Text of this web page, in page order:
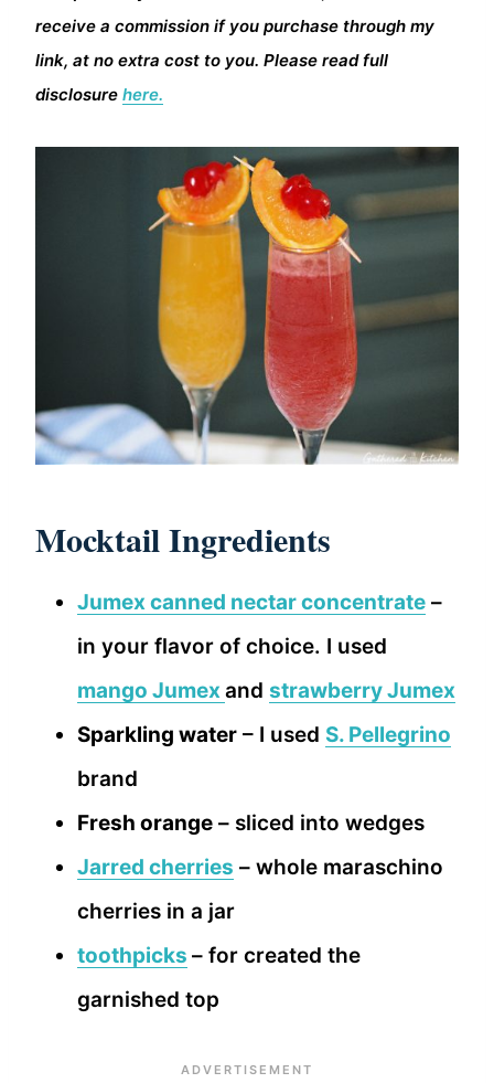
receive a commission if you purchase through my
link, at no extra cost to you. Please read full
disclosure here.
Mocktail Ingredients
Jumex canned nectar concentrate –
in your flavor of choice. I used
mango Jumexand strawberry Jumex
Sparkling water – I used S. Pellegrino
brand
Fresh orange – sliced into wedges
Jarred cherries – whole maraschino
cherries in a jar
toothpicks – for created the
garnished top